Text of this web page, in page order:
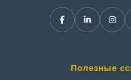
Полезные